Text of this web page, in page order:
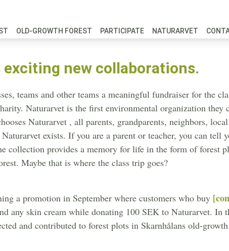
OLD-GROWTH FOREST PARTICIPATE NATURARVET
exciting new collaborations.
teams and other teams a meaningful fundraiser for the
Naturarvet is the first environmental organization they
Naturarvet , all parents, grandparents, neighbors,
exists. If you are a parent or teacher, you can tell
collection provides a memory for life in the form of forest
Maybe that is where the class trip goes?
a promotion in September where customers who buy
any skin cream while donating 100 SEK to Naturarvet. In
and contributed to forest plots in Skarnhålans old-